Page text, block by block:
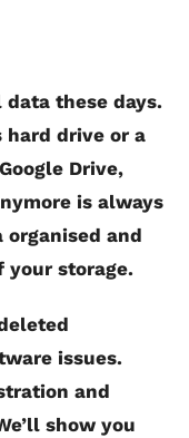
these days.
hard drive or a
Drive,
is always
organised and
your storage.
issues.
and
show you